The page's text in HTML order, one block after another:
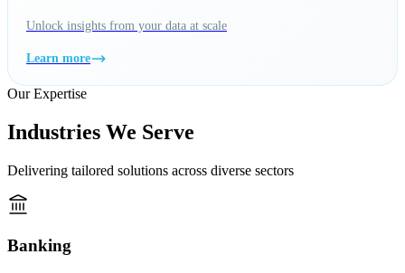
Unlock insights from your data at scale
Learn more
Our Expertise
Industries We Serve
Delivering tailored solutions across diverse sectors
Banking